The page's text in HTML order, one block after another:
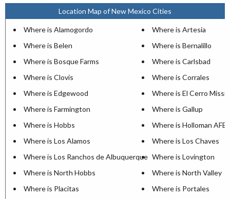
Location Map of New Mexico Cities
Where is Alamogordo
Where is Artesia
Where is Belen
Where is Bernalillo
Where is Bosque Farms
Where is Carlsbad
Where is Clovis
Where is Corrales
Where is Edgewood
Where is El Cerro
Where is Farmington
Where is Gallup
Where is Hobbs
Where is Holloman AFB
Where is Los Alamos
Where is Los Chaves
Where is Los Ranchos de Albuquerque Where is Lovington
Where is North Hobbs
Where is North Valley
Where is Placitas
Where is Portales